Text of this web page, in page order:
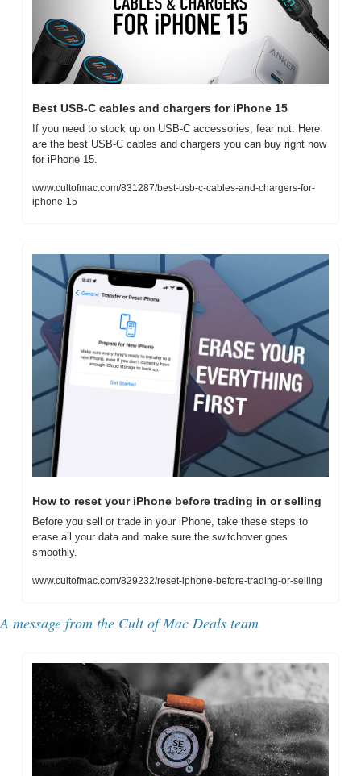
Best USB-C cables and chargers for iPhone 15
If you need to stock up on USB-C accessories, fear not. Here
are the best USB-C cables and chargers you can buy right now
for iPhone 15.
www.cultofmac.com/831287/best-usb-c-cables-and-chargers-for-
iphone-15
How to reset your iPhone before trading in or selling
Before you sell or trade in your iPhone, take these steps to
erase all your data and make sure the switchover goes
smoothly.
www.cultofmac.com/829232/reset-iphone-before-trading-or-selling
A message from the Cult of Mac Deals team